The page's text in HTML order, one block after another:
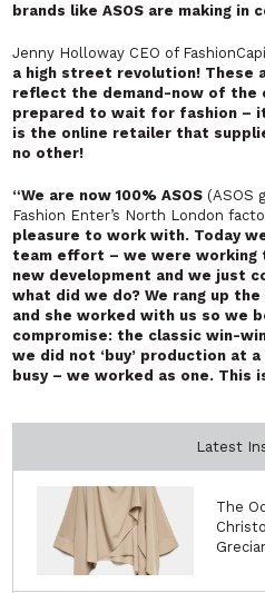
brands like ASOS are making in
Jenny Holloway CEO of
a high street revolution! These
reflect the demand-now of the
prepared to wait for fashion –
is the online retailer that
no other!
“We are now 100% ASOS (ASOS
Fashion Enter’s North London
pleasure to work with. Today
team effort – we were working
new development and we just
what did we do? We rang up
and she worked with us so we
compromise: the classic win-
we did not ‘buy’ production at
busy – we worked as one. This
Latest
The